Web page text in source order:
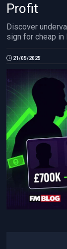
Profit
Discover
sign for cheap
21/05/2025